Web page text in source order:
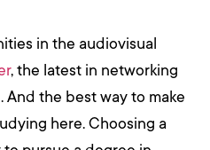
in the audiovisual
, the latest in networking
the best way to make
here. Choosing a